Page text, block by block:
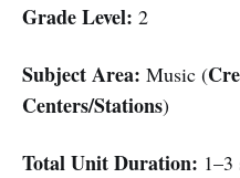
Grade Level: 2
Subject Area: Music (
Centers/Stations)
Total Unit Duration: